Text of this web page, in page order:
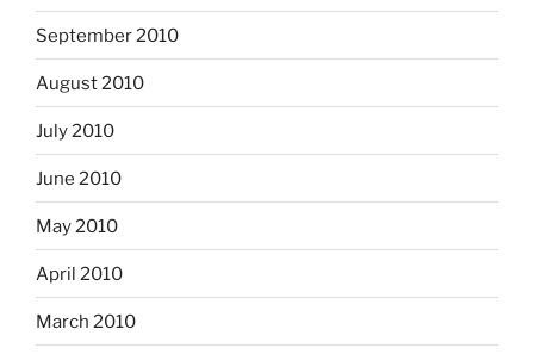
September 2010
August 2010
July 2010
June 2010
May 2010
April 2010
March 2010